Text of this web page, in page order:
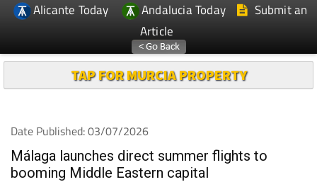
Alicante Today
Andalucia Today
Submit an
Article
TAP FOR MURCIA PROPERTY
Date Published: 03/07/2026
Málaga launches direct summer flights to
booming Middle Eastern capital